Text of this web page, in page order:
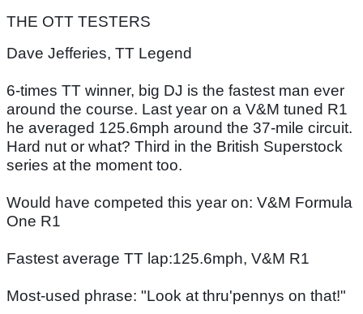
THE OTT TESTERS
Dave Jefferies, TT Legend
6-times TT winner, big DJ is the fastest man ever
around the course. Last year on a V&M tuned R1
he averaged 125.6mph around the 37-mile circuit.
Hard nut or what? Third in the British Superstock
series at the moment too.
Would have competed this year on: V&M Formula
One R1
Fastest average TT lap:125.6mph, V&M R1
Most-used phrase: "Look at thru'pennys on that!"